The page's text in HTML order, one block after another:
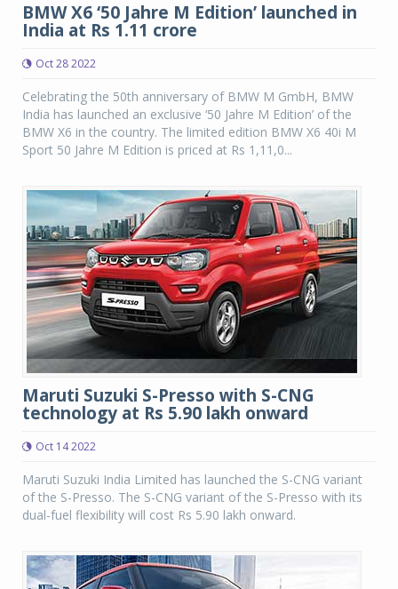
BMW X6 ‘50 Jahre M Edition’ launched in
India at Rs 1.11 crore
Oct 28 2022
Celebrating the 50th anniversary of BMW M GmbH, BMW
India has launched an exclusive ‘50 Jahre M Edition’ of the
BMW X6 in the country. The limited edition BMW X6 40i M
Sport 50 Jahre M Edition is priced at Rs 1,11,0...
Maruti Suzuki S-Presso with S-CNG
technology at Rs 5.90 lakh onward
Oct 14 2022
Maruti Suzuki India Limited has launched the S-CNG variant
of the S-Presso. The S-CNG variant of the S-Presso with its
dual-fuel flexibility will cost Rs 5.90 lakh onward.